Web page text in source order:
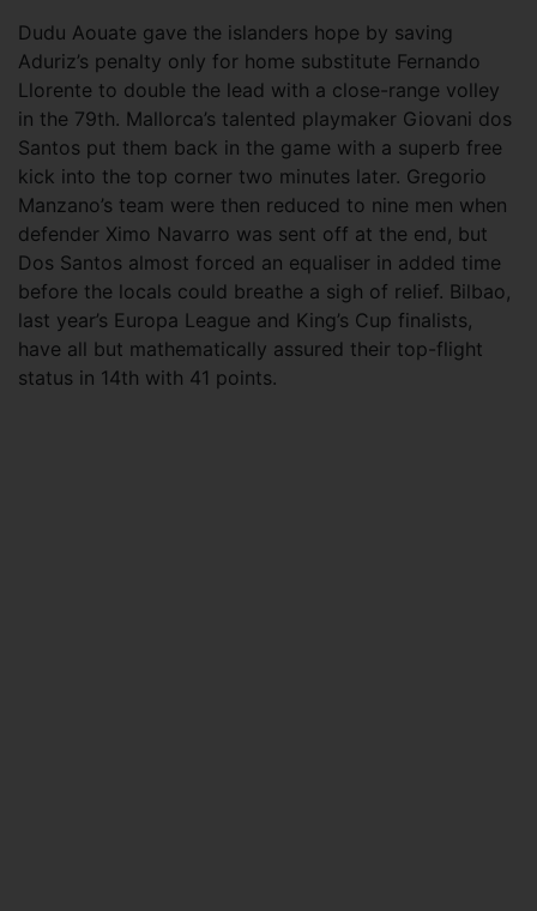
Dudu Aouate gave the islanders hope by saving
Aduriz’s penalty only for home substitute Fernando
Llorente to double the lead with a close-range volley
in the 79th. Mallorca’s talented playmaker Giovani dos
Santos put them back in the game with a superb free
kick into the top corner two minutes later. Gregorio
Manzano’s team were then reduced to nine men when
defender Ximo Navarro was sent off at the end, but
Dos Santos almost forced an equaliser in added time
before the locals could breathe a sigh of relief. Bilbao,
last year’s Europa League and King’s Cup finalists,
have all but mathematically assured their top-flight
status in 14th with 41 points.